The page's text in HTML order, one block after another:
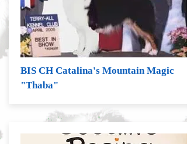
BIS CH Catalina's Mountain Magic
"Thaba"